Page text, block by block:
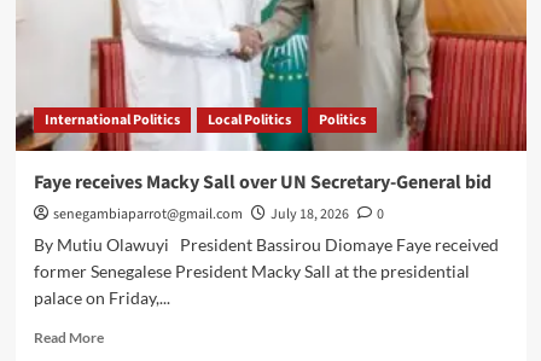
International Politics Local Politics Politics
Faye receives Macky Sall over UN Secretary-General bid
senegambiaparrot@gmail.com July 18, 2026
0
By Mutiu Olawuyi President Bassirou Diomaye Faye received
former Senegalese President Macky Sall at the presidential
palace on Friday,...
Read MoreRead